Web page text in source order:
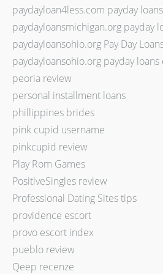
paydayloan4less.com payday
paydayloansmichigan.org payday
paydayloansohio.org Pay Day
paydayloansohio.org payday
peoria review
personal installment loans
phillippines brides
pink cupid username
pinkcupid review
Play Rom Games
PositiveSingles review
Professional Dating Sites tips
providence escort
provo escort index
pueblo review
Qeep recenze